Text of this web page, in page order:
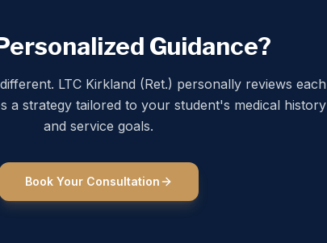
Guidance?
LTC Kirkland (Ret.) personally reviews each
a strategy tailored to your student's medical history
and service goals.
Book Your Consultation